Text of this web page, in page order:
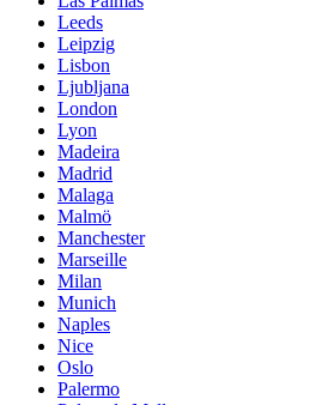
Leeds
Leipzig
Lisbon
Ljubljana
London
Lyon
Madeira
Madrid
Malaga
Malmö
Manchester
Marseille
Milan
Munich
Naples
Nice
Oslo
Palermo